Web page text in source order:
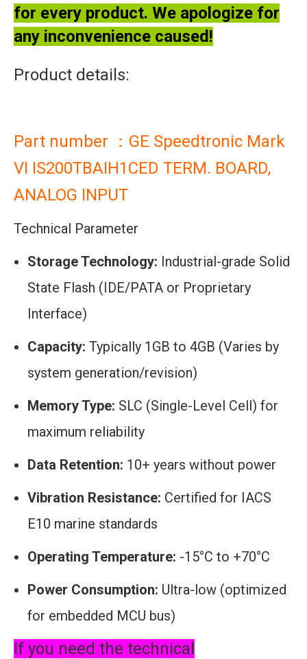
for every product. We apologize for
any inconvenience caused!
Product details:
Part number ：GE Speedtronic Mark
VI IS200TBAIH1CED TERM. BOARD,
ANALOG INPUT
Technical Parameter
Storage Technology: Industrial-grade Solid
State Flash (IDE/PATA or Proprietary
Interface)
Capacity: Typically 1GB to 4GB (Varies by
system generation/revision)
Memory Type: SLC (Single-Level Cell) for
maximum reliability
Data Retention: 10+ years without power
Vibration Resistance: Certified for IACS
E10 marine standards
Operating Temperature: -15°C to +70°C
Power Consumption: Ultra-low (optimized
for embedded MCU bus)
If you need the technical